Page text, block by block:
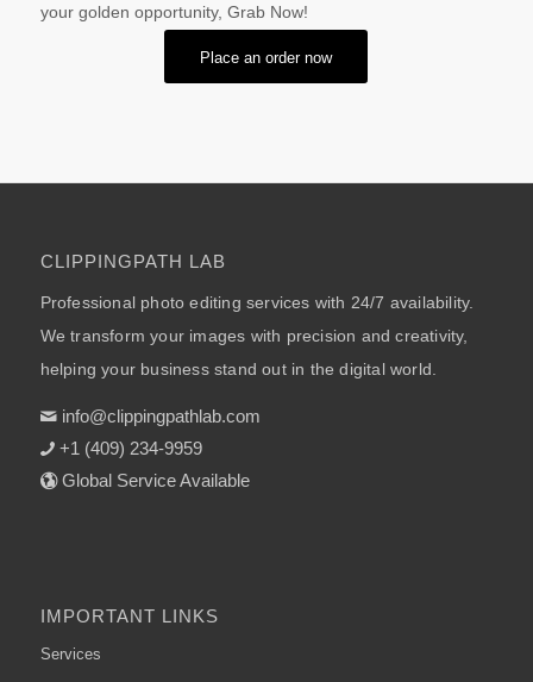
your golden opportunity, Grab Now!
Place an order now
CLIPPINGPATH LAB
Professional photo editing services with 24/7 availability.
We transform your images with precision and creativity,
helping your business stand out in the digital world.
info@clippingpathlab.com
+1 (409) 234-9959
Global Service Available
IMPORTANT LINKS
Services